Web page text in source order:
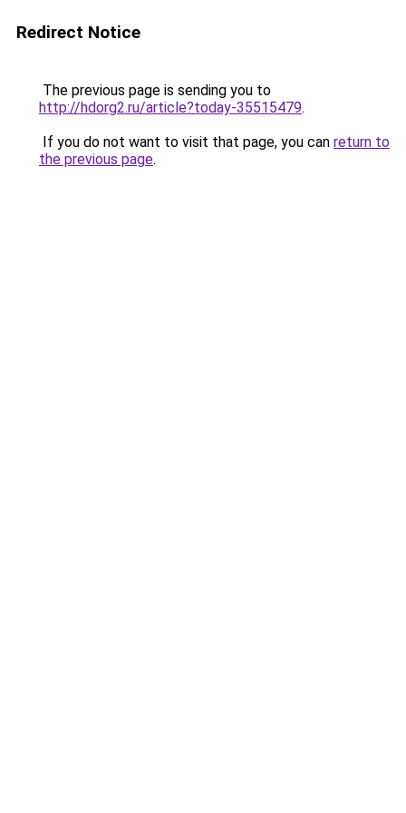
Redirect Notice
The previous page is sending you to
http://hdorg2.ru/article?today-35515479.
If you do not want to visit that page, you can return to
the previous page.